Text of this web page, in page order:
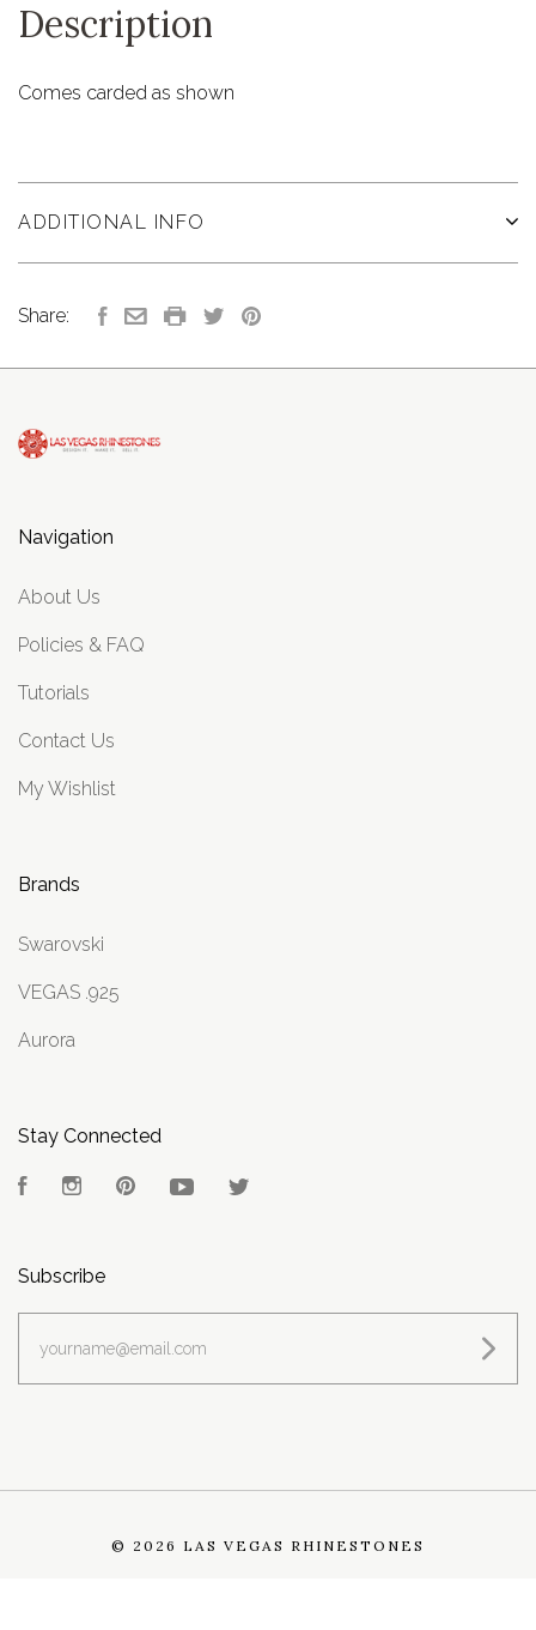
Description
Comes carded as shown
ADDITIONAL INFO
Share:
Navigation
About Us
Policies & FAQ
Tutorials
Contact Us
My Wishlist
Brands
Swarovski
VEGAS .925
Aurora
Stay Connected
FacebookInstagramPinterest YouTube
Subscribe
© 2026 LAS VEGAS RHINESTONES